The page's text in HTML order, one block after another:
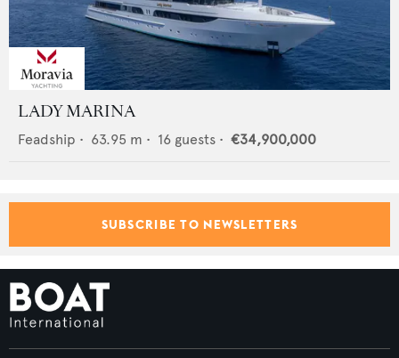
LADY MARINA
Feadship • 63.95 m • 16 guests • €34,900,000
SUBSCRIBE TO NEWSLETTERS